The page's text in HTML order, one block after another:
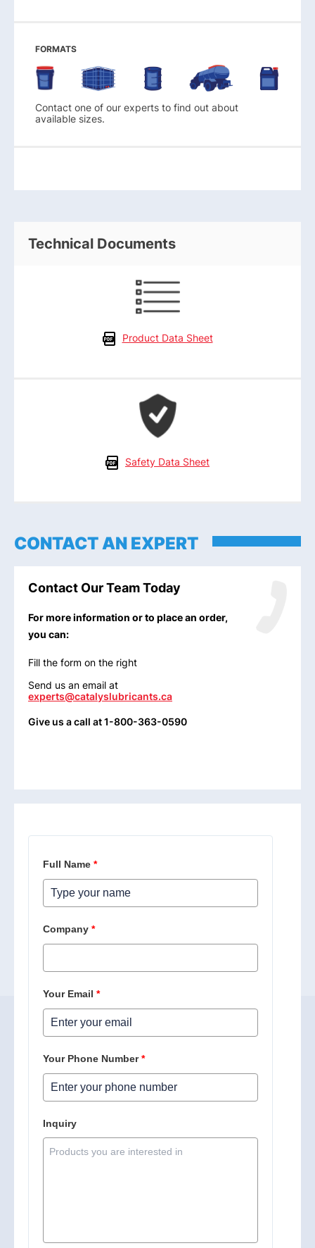
FORMATS
Contact one of our experts to find out about
available sizes.
Technical Documents
Product Data Sheet
Safety Data Sheet
CONTACT AN EXPERT
Contact Our Team Today
For more information or to place an order,
you can:
Fill the form on the right
Send us an email at
experts@catalyslubricants.ca
Give us a call at 1-800-363-0590
Full Name *
Company *
Your Email *
Your Phone Number*
Inquiry